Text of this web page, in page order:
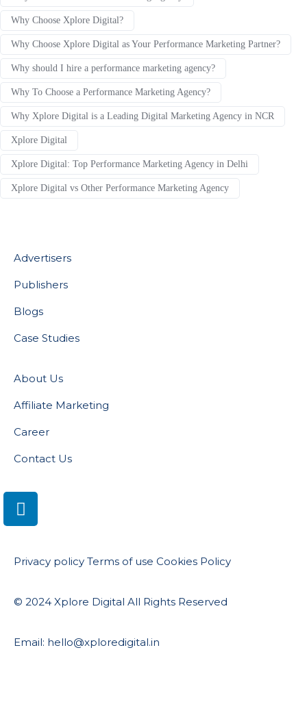
Why Choose Xplore Digital?
Why Choose Xplore Digital as Your Performance Marketing Partner?
Why should I hire a performance marketing agency?
Why To Choose a Performance Marketing Agency?
Why Xplore Digital is a Leading Digital Marketing Agency in NCR
Xplore Digital
Xplore Digital: Top Performance Marketing Agency in Delhi
Xplore Digital vs Other Performance Marketing Agency
Advertisers
Publishers
Blogs
Case Studies
About Us
Affiliate Marketing
Career
Contact Us
Privacy policy Terms of use Cookies Policy
© 2024 Xplore Digital All Rights Reserved
Email: hello@xploredigital.in